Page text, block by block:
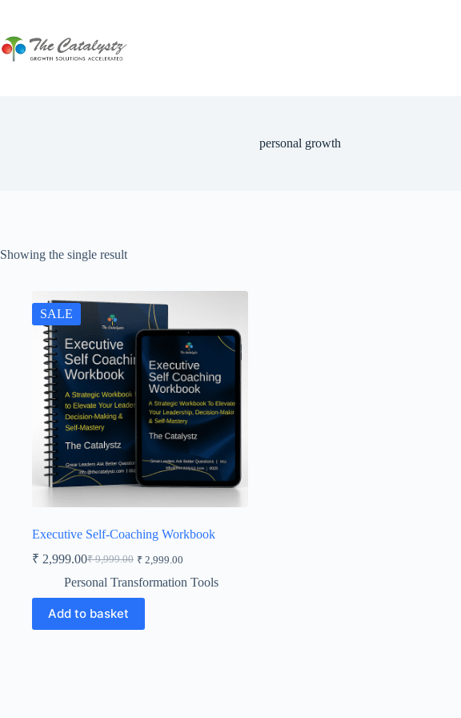
content
personal growth
Showing the single result
SALE
Executive Self-Coaching Workbook
₹9,999.00
Original
price
₹ 9,999.00.
₹ 2,999.00Current
price
₹ 2,999.00.
₹ 2,999.00
Personal Transformation Tools
Add to basket